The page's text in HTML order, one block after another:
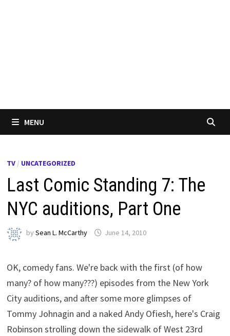
MENU
TV / UNCATEGORIZED
Last Comic Standing 7: The
NYC auditions, Part One
bySean L. McCarthy June 14, 2010
OK, comedy fans. We're back with the first (of how
many? of how many???) episodes from the New York
City auditions, and after some more glimpses of
Tommy Johnagin and a naked Andy Ofiesh, here's Craig
Robinson strolling down the sidewalk of West 23rd